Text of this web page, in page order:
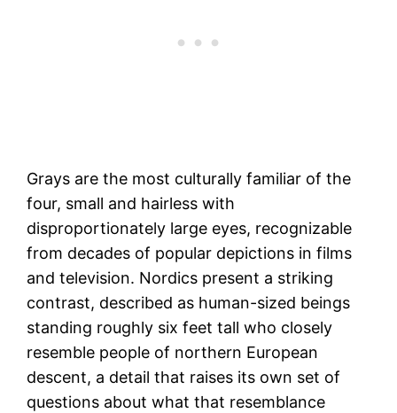
Grays are the most culturally familiar of the
four, small and hairless with
disproportionately large eyes, recognizable
from decades of popular depictions in films
and television. Nordics present a striking
contrast, described as human-sized beings
standing roughly six feet tall who closely
resemble people of northern European
descent, a detail that raises its own set of
questions about what that resemblance